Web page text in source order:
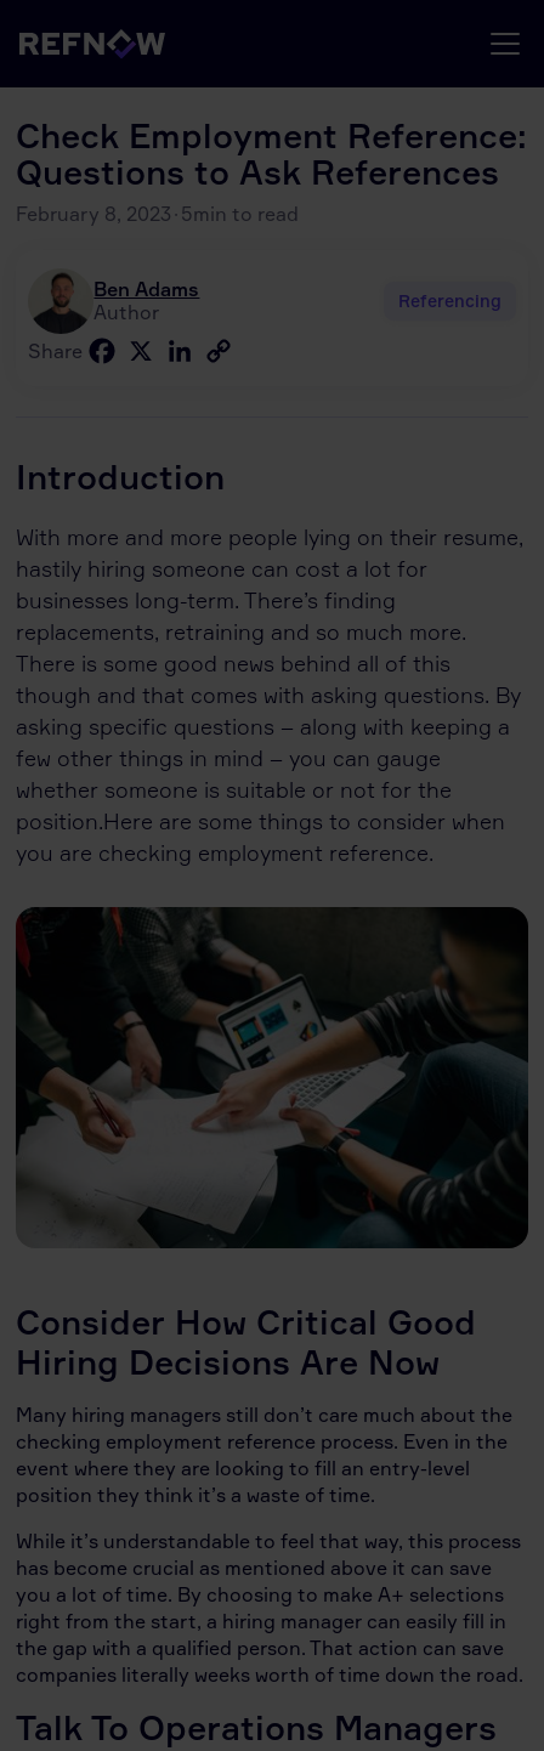
Ben Adams
Author
Referencing
Share Facebook
X LinkedIn
Check Employment Reference:
Questions to Ask References
February 8, 2023 · 5min to read
Introduction
With more and more people lying on their resume,
hastily hiring someone can cost a lot for
businesses long-term. There’s finding
replacements, retraining and so much more.
There is some good news behind all of this
though and that comes with asking questions. By
asking specific questions – along with keeping a
few other things in mind – you can gauge
whether someone is suitable or not for the
position.Here are some things to consider when
you are checking employment reference.
Consider How Critical Good
Hiring Decisions Are Now
Many hiring managers still don’t care much about the
checking employment reference process. Even in the
event where they are looking to fill an entry-level
position they think it’s a waste of time.
While it’s understandable to feel that way, this process
has become crucial as mentioned above it can save
you a lot of time. By choosing to make A+ selections
right from the start, a hiring manager can easily fill in
the gap with a qualified person. That action can save
companies literally weeks worth of time down the road.
Talk To Operations Managers